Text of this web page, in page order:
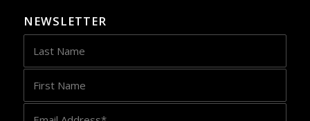
NEWSLETTER